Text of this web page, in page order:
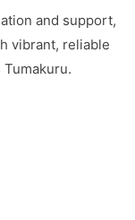
and support,
vibrant, reliable